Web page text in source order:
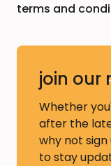
terms and
join our
Whether
after the
why not
to stay